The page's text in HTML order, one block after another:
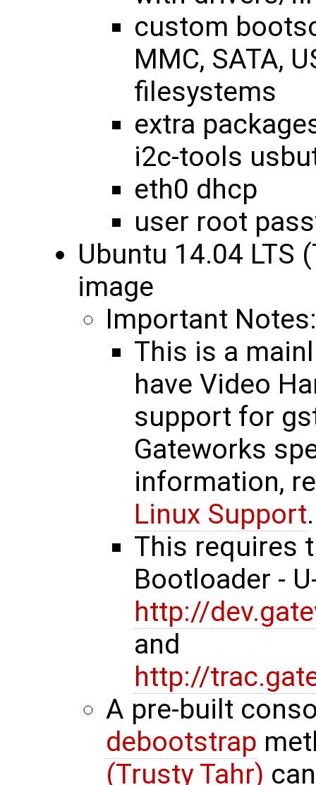
custom
MMC, SATA,
filesystems
extra
i2c-tools
eth0 dhcp
user root
Ubuntu 14.04 LTS
image
Important Notes:
This is a
have Video
support for
Gateworks
information,
Linux Support.
This requires
Bootloader -
http://
and
http://
A pre-built
debootstrap
(Trusty Tahr)